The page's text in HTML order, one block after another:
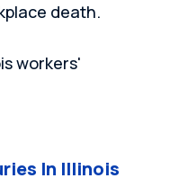
death.
In Illinois